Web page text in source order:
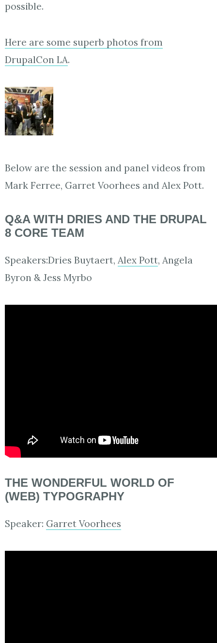
possible.
Here are some superb photos from
DrupalCon LA.
Below are the session and panel videos from
Mark Ferree, Garret Voorhees and Alex Pott.
Q&A WITH DRIES AND THE DRUPAL
8 CORE TEAM
Speakers:Dries Buytaert, Alex Pott, Angela
Byron & Jess Myrbo
THE WONDERFUL WORLD OF
(WEB) TYPOGRAPHY
Speaker: Garret Voorhees